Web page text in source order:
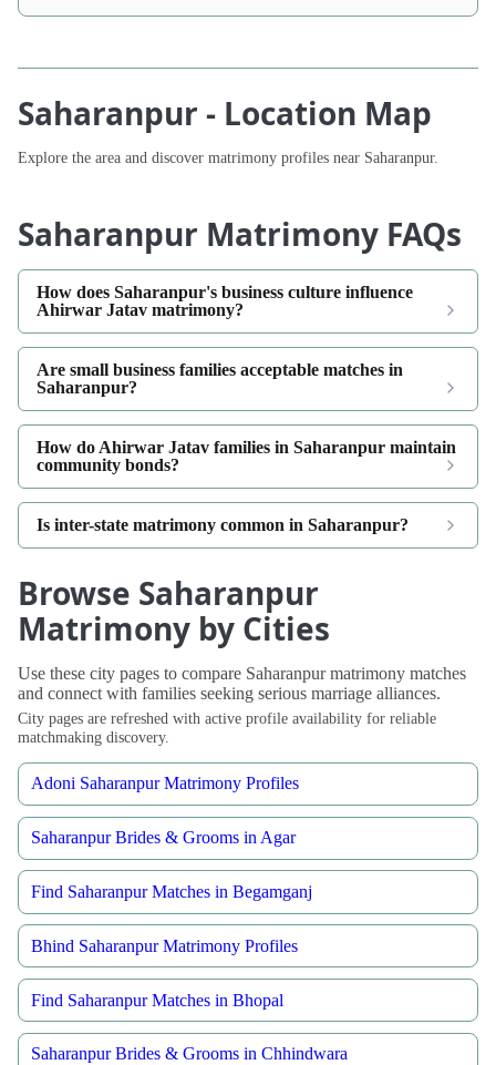
Saharanpur - Location Map
Explore the area and discover matrimony profiles near Saharanpur.
Saharanpur Matrimony FAQs
How does Saharanpur's business culture influence
Ahirwar Jatav matrimony?
Are small business families acceptable matches in
Saharanpur?
How do Ahirwar Jatav families in Saharanpur maintain
community bonds?
Is inter-state matrimony common in Saharanpur?
Browse Saharanpur
Matrimony by Cities
Use these city pages to compare Saharanpur matrimony matches
and connect with families seeking serious marriage alliances.
City pages are refreshed with active profile availability for reliable
matchmaking discovery.
Adoni Saharanpur Matrimony Profiles
Saharanpur Brides & Grooms in Agar
Find Saharanpur Matches in Begamganj
Bhind Saharanpur Matrimony Profiles
Find Saharanpur Matches in Bhopal
Saharanpur Brides & Grooms in Chhindwara